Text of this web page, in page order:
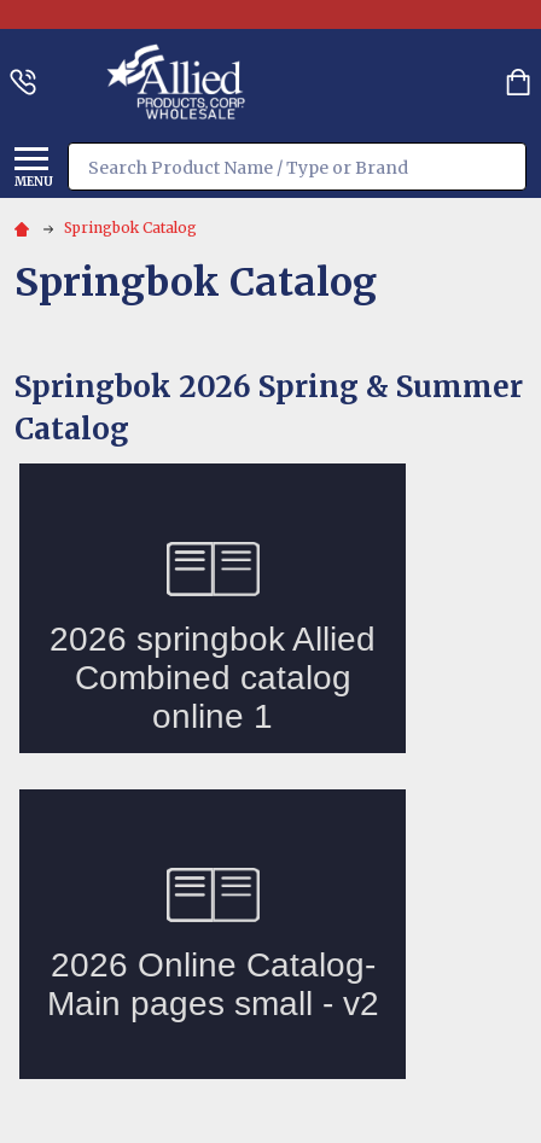
MENU
Search
Springbok Catalog
Springbok Catalog
Springbok 2026 Spring & Summer
Catalog